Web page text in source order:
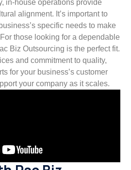
in-house operations provide
alignment. It’s important to
specific needs to make
those looking for a dependable
Biz Outsourcing is the perfect fit.
and commitment to quality,
for your business’s customer
your company as it scales.